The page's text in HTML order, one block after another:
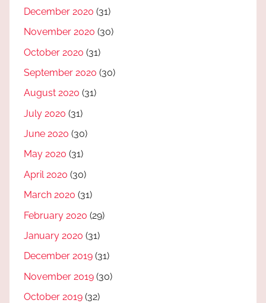
December 2020 (31)
November 2020 (30)
October 2020 (31)
September 2020 (30)
August 2020 (31)
July 2020 (31)
June 2020 (30)
May 2020 (31)
April 2020 (30)
March 2020 (31)
February 2020 (29)
January 2020 (31)
December 2019 (31)
November 2019 (30)
October 2019 (32)